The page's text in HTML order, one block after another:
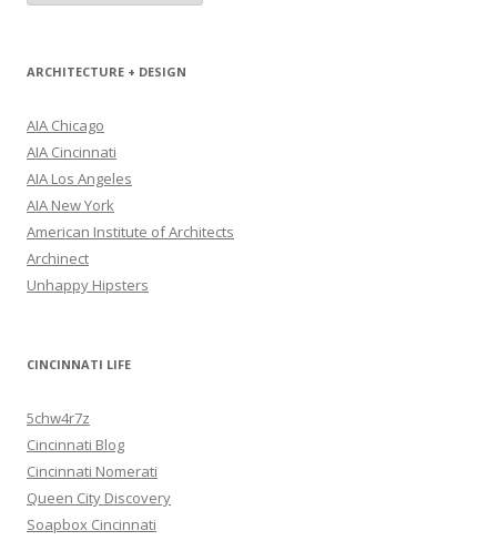
ARCHITECTURE + DESIGN
AIA Chicago
AIA Cincinnati
AIA Los Angeles
AIA New York
American Institute of Architects
Archinect
Unhappy Hipsters
CINCINNATI LIFE
5chw4r7z
Cincinnati Blog
Cincinnati Nomerati
Queen City Discovery
Soapbox Cincinnati